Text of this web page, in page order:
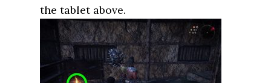
the tablet above.